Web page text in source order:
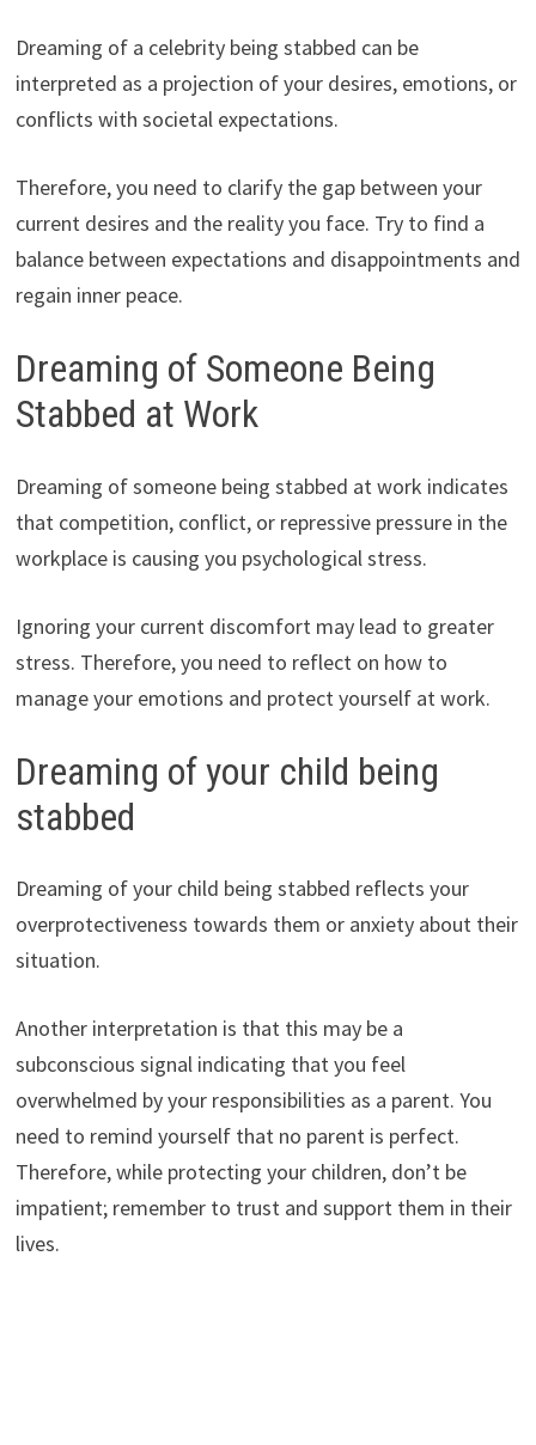
Dreaming of a celebrity being stabbed can be
interpreted as a projection of your desires, emotions, or
conflicts with societal expectations.
Therefore, you need to clarify the gap between your
current desires and the reality you face. Try to find a
balance between expectations and disappointments and
regain inner peace.
Dreaming of Someone Being
Stabbed at Work
Dreaming of someone being stabbed at work indicates
that competition, conflict, or repressive pressure in the
workplace is causing you psychological stress.
Ignoring your current discomfort may lead to greater
stress. Therefore, you need to reflect on how to
manage your emotions and protect yourself at work.
Dreaming of your child being
stabbed
Dreaming of your child being stabbed reflects your
overprotectiveness towards them or anxiety about their
situation.
Another interpretation is that this may be a
subconscious signal indicating that you feel
overwhelmed by your responsibilities as a parent. You
need to remind yourself that no parent is perfect.
Therefore, while protecting your children, don’t be
impatient; remember to trust and support them in their
lives.